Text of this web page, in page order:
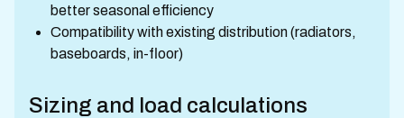
better seasonal efficiency
Compatibility with existing distribution (radiators,
baseboards, in-floor)
Sizing and load calculations